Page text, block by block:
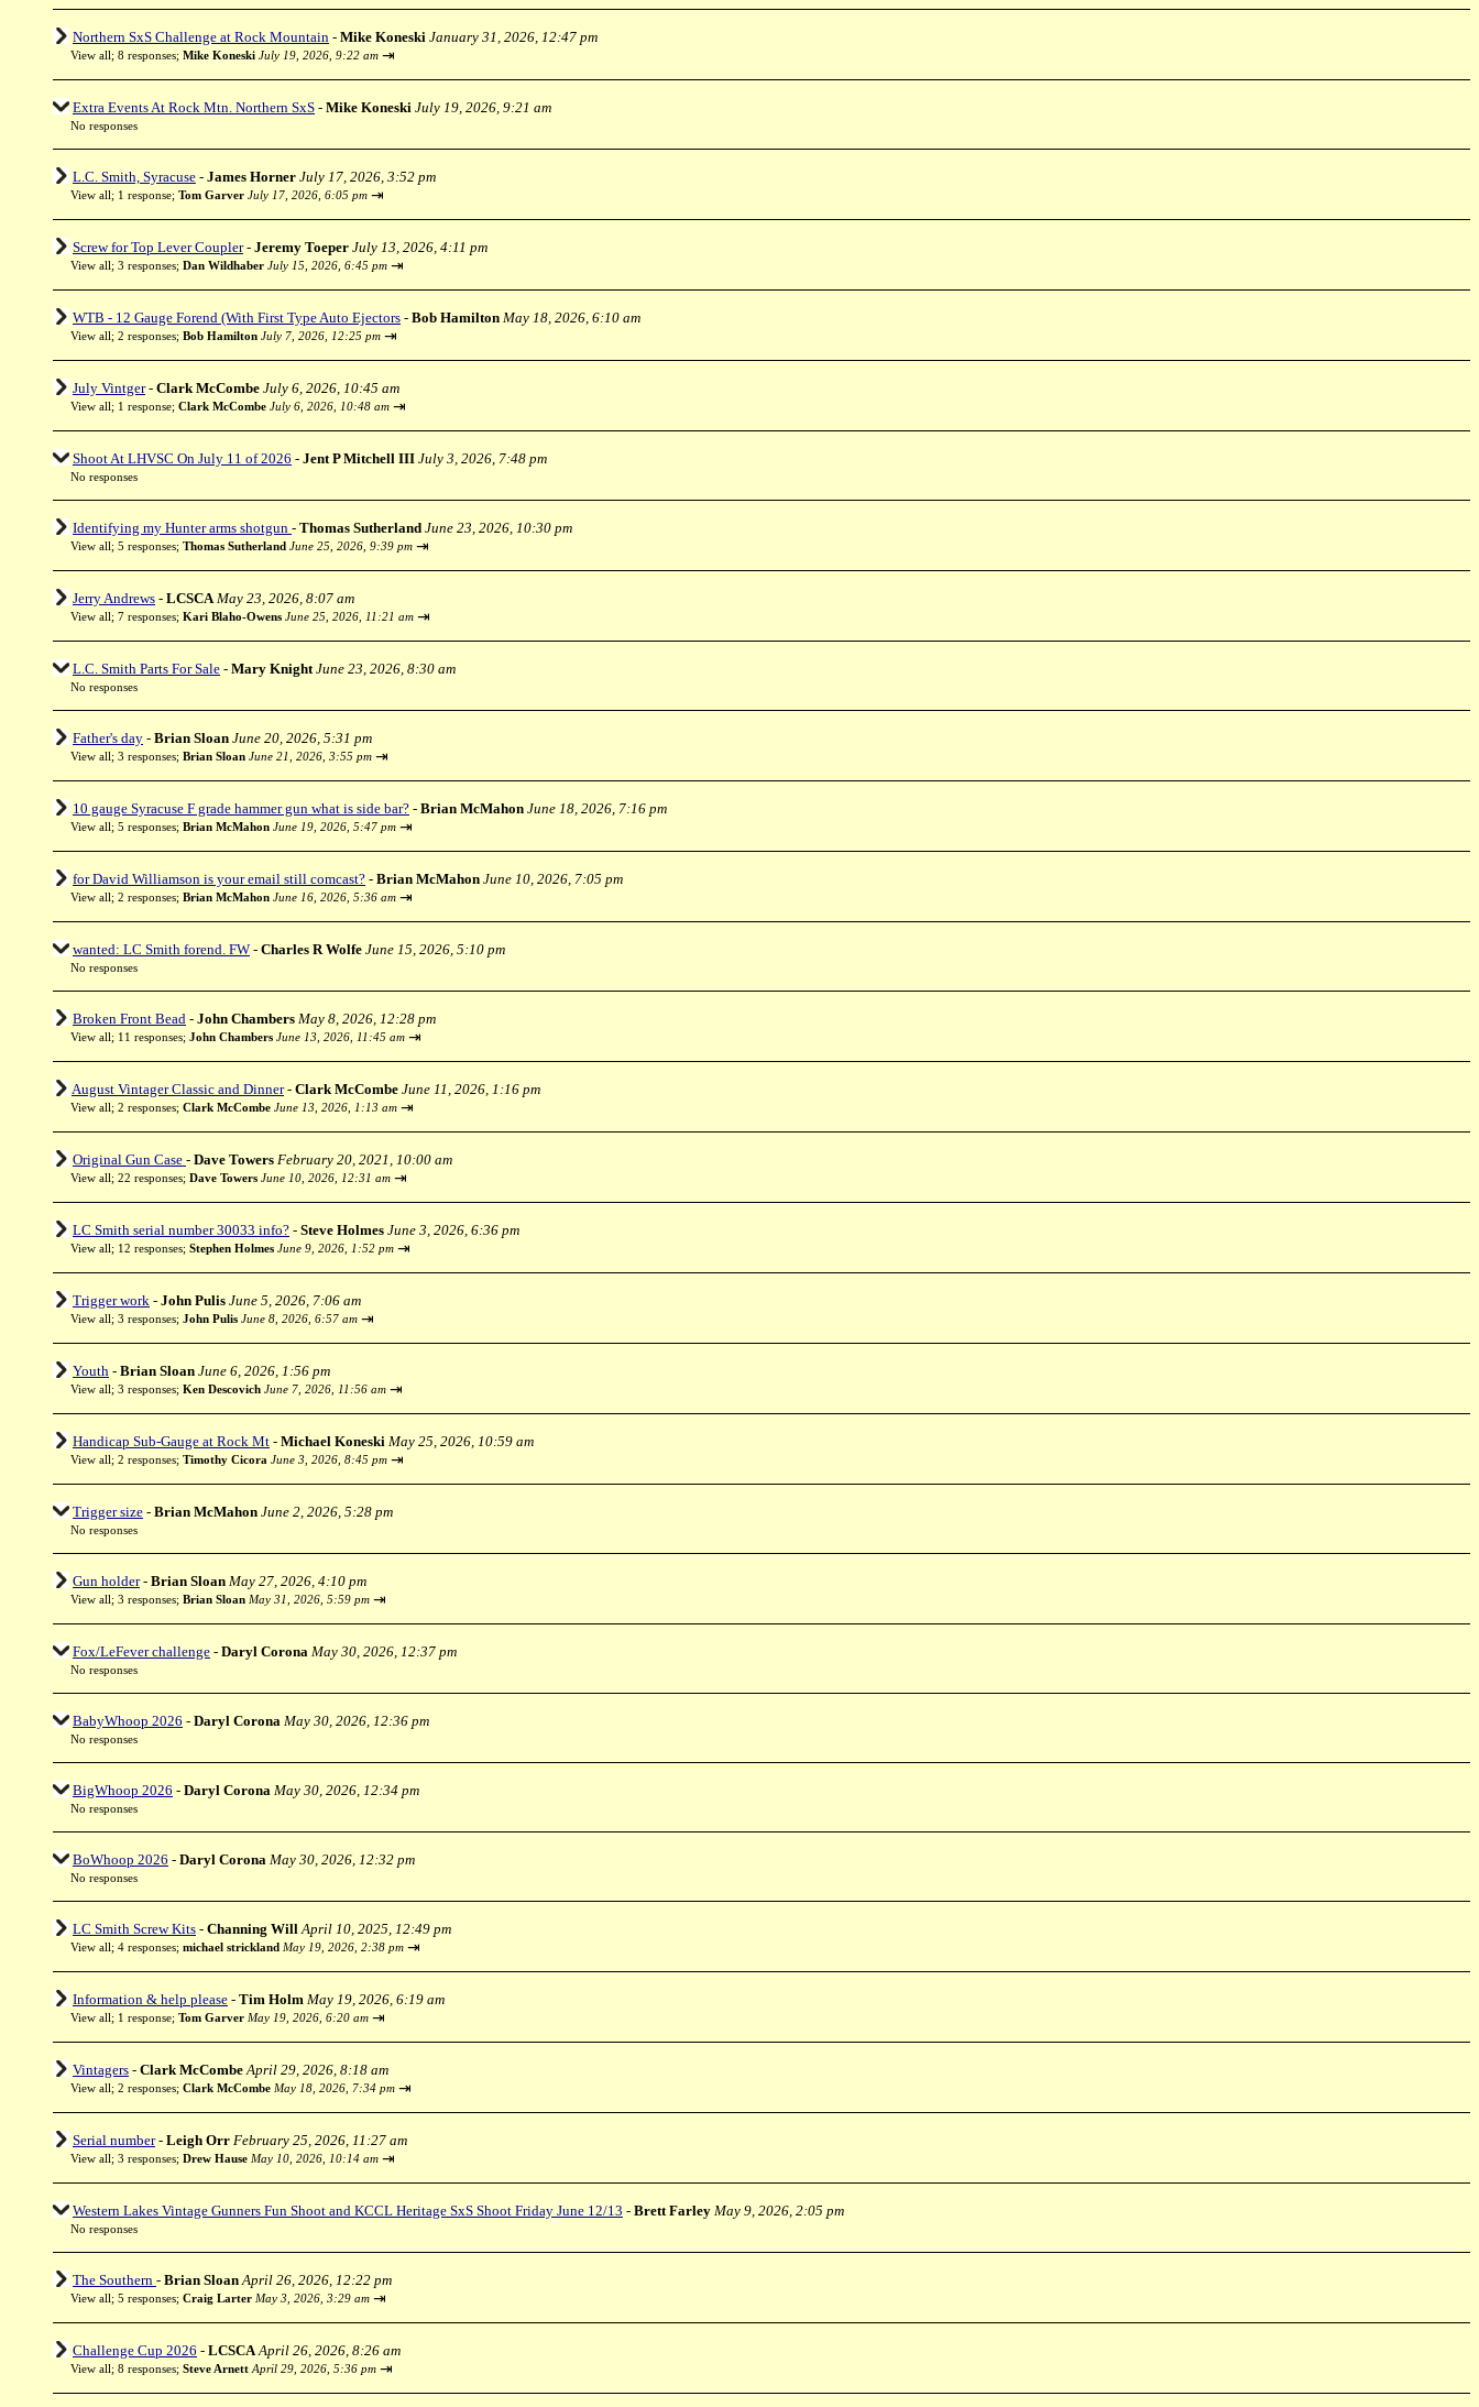
Northern SxS Challenge at Rock Mountain - Mike Koneski January 31, 2026, 12:47 pm
View all; 8 responses; Mike Koneski July 19, 2026, 9:22 am ⇥
Extra Events At Rock Mtn. Northern SxS - Mike Koneski July 19, 2026, 9:21 am
No responses
L.C. Smith, Syracuse - James Horner July 17, 2026, 3:52 pm
View all; 1 response; Tom Garver July 17, 2026, 6:05 pm ⇥
Screw for Top Lever Coupler- Jeremy Toeper July 13, 2026, 4:11 pm
View all; 3 responses; Dan Wildhaber July 15, 2026, 6:45 pm ⇥
WTB - 12 Gauge Forend (With First Type Auto Ejectors - Bob Hamilton May 18, 2026, 6:10 am
View all; 2 responses; Bob Hamilton July 7, 2026, 12:25 pm ⇥
July Vintger- Clark McCombe July 6, 2026, 10:45 am
View all; 1 response; Clark McCombe July 6, 2026, 10:48 am ⇥
Shoot At LHVSC On July 11 of 2026 - Jent P Mitchell III July 3, 2026, 7:48 pm
No responses
Identifying my Hunter arms shotgun - Thomas Sutherland June 23, 2026, 10:30 pm
View all; 5 responses; Thomas Sutherland June 25, 2026, 9:39 pm ⇥
Jerry Andrews - LCSCA May 23, 2026, 8:07 am
View all; 7 responses; Kari Blaho-Owens June 25, 2026, 11:21 am ⇥
L.C. Smith Parts For Sale - Mary Knight June 23, 2026, 8:30 am
No responses
Father's day - Brian Sloan June 20, 2026, 5:31 pm
View all; 3 responses; Brian Sloan June 21, 2026, 3:55 pm ⇥
10 gauge Syracuse F grade hammer gun what is side bar? - Brian McMahon June 18, 2026, 7:16 pm
View all; 5 responses; Brian McMahon June 19, 2026, 5:47 pm ⇥
for David Williamson is your email still comcast? - Brian McMahon June 10, 2026, 7:05 pm
View all; 2 responses; Brian McMahon June 16, 2026, 5:36 am ⇥
wanted: LC Smith forend. FW - Charles R Wolfe June 15, 2026, 5:10 pm
No responses
Broken Front Bead - John Chambers May 8, 2026, 12:28 pm
View all; 11 responses; John Chambers June 13, 2026, 11:45 am ⇥
August Vintager Classic and Dinner- Clark McCombe June 11, 2026, 1:16 pm
View all; 2 responses; Clark McCombe June 13, 2026, 1:13 am ⇥
Original Gun Case - Dave Towers February 20, 2021, 10:00 am
View all; 22 responses; Dave Towers June 10, 2026, 12:31 am ⇥
LC Smith serial number 30033 info? - Steve Holmes June 3, 2026, 6:36 pm
View all; 12 responses; Stephen Holmes June 9, 2026, 1:52 pm ⇥
Trigger work - John Pulis June 5, 2026, 7:06 am
View all; 3 responses; John Pulis June 8, 2026, 6:57 am ⇥
Youth - Brian Sloan June 6, 2026, 1:56 pm
View all; 3 responses; Ken Descovich June 7, 2026, 11:56 am ⇥
Handicap Sub-Gauge at Rock Mt - Michael Koneski May 25, 2026, 10:59 am
View all; 2 responses; Timothy Cicora June 3, 2026, 8:45 pm ⇥
Trigger size - Brian McMahon June 2, 2026, 5:28 pm
No responses
Gun holder- Brian Sloan May 27, 2026, 4:10 pm
View all; 3 responses; Brian Sloan May 31, 2026, 5:59 pm ⇥
Fox/LeFever challenge - Daryl Corona May 30, 2026, 12:37 pm
No responses
BabyWhoop 2026 - Daryl Corona May 30, 2026, 12:36 pm
No responses
BigWhoop 2026 - Daryl Corona May 30, 2026, 12:34 pm
No responses
BoWhoop 2026 - Daryl Corona May 30, 2026, 12:32 pm
No responses
LC Smith Screw Kits - Channing Will April 10, 2025, 12:49 pm
View all; 4 responses; michael strickland May 19, 2026, 2:38 pm ⇥
Information & help please - Tim Holm May 19, 2026, 6:19 am
View all; 1 response; Tom Garver May 19, 2026, 6:20 am ⇥
Vintagers - Clark McCombe April 29, 2026, 8:18 am
View all; 2 responses; Clark McCombe May 18, 2026, 7:34 pm ⇥
Serial number- Leigh Orr February 25, 2026, 11:27 am
View all; 3 responses; Drew Hause May 10, 2026, 10:14 am ⇥
Western Lakes Vintage Gunners Fun Shoot and KCCL Heritage SxS Shoot Friday June 12/13 - Brett Farley May 9, 2026, 2:05 pm
No responses
The Southern - Brian Sloan April 26, 2026, 12:22 pm
View all; 5 responses; Craig Larter May 3, 2026, 3:29 am ⇥
Challenge Cup 2026 - LCSCA April 26, 2026, 8:26 am
View all; 8 responses; Steve Arnett April 29, 2026, 5:36 pm ⇥